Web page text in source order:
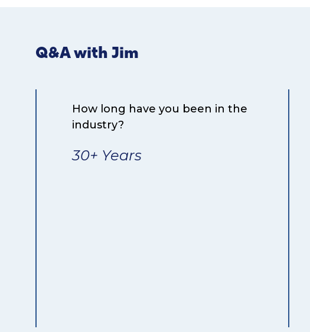
Q&A with Jim
How long have you been in the
industry?
30+ Years